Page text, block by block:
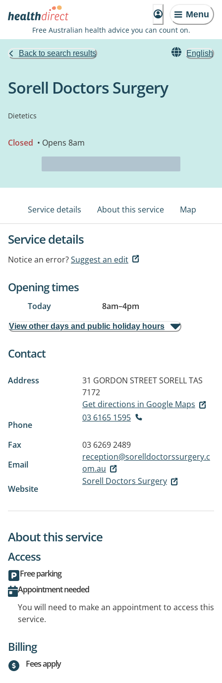
Menu
Free Australian health advice you can count on.
Back to search results English
Sorell Doctors Surgery
Dietetics
Closed • Opens 8am
Service details About this service Map
Service details
Notice an error?Suggest an edit
Opening times
Today 8am–4pm
View other days and public holiday hours
Contact
Address 31 GORDON STREETSORELL TAS
7172
Get directions in Google Maps
Phone
03 6165 1595
Fax
03 6269 2489
Email
reception@sorelldoctorssurgery.c
om.au
Website
Sorell Doctors Surgery
About this service
Access
Free parking
Appointment needed
You will need to make an appointment to access this
service.
Billing
Fees apply